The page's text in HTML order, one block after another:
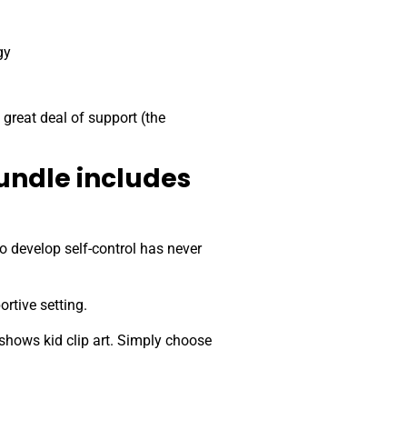
deal of support (the
includes
develop self-control has never
setting.
kid clip art. Simply choose